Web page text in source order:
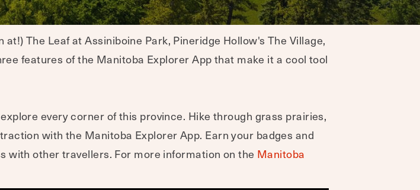
The Leaf at Assiniboine Park, Pineridge Hollow's The Village,
features of the Manitoba Explorer App that make it a cool tool
every corner of this province. Hike through grass prairies,
with the Manitoba Explorer App. Earn your badges and
with other travellers. For more information on the Manitoba